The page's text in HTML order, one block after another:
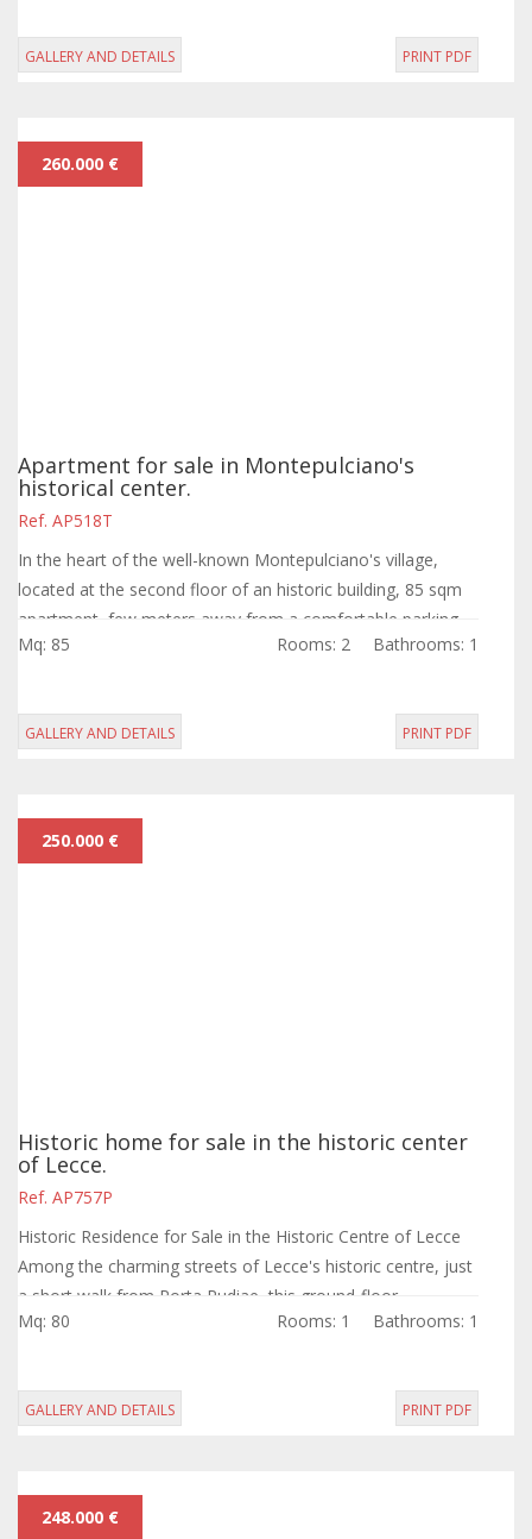
GALLERY AND DETAILS PRINT PDF
260.000 €
Apartment for sale in Montepulciano's
historical center.
Ref. AP518T
In the heart of the well-known Montepulciano's village,
located at the second floor of an historic building, 85 sqm
apartment, few meters away from a comfortable parking
lot.
Mq: 85 Rooms: 2 Bathrooms: 1
GALLERY AND DETAILS PRINT PDF
250.000 €
Historic home for sale in the historic center
of Lecce.
Ref. AP757P
Historic Residence for Sale in the Historic Centre of Lecce
Among the charming streets of Lecce's historic centre, just
a short walk from Porta Rudiae, this ground-floor
apartment combines the charm...
Mq: 80 Rooms: 1 Bathrooms: 1
GALLERY AND DETAILS PRINT PDF
248.000 €